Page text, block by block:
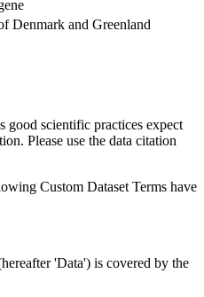
Denmark and Greenland
good scientific practices expect
Please use the data citation
Custom Dataset Terms have
'Data') is covered by the